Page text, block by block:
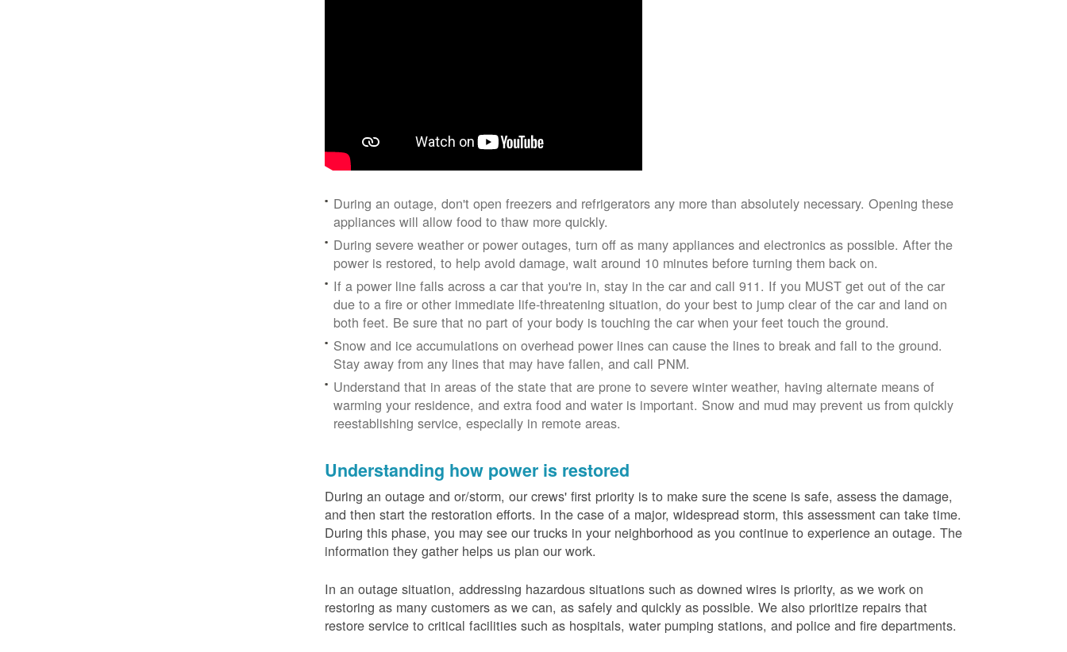
During an outage, don't open freezers and refrigerators any more than absolutely necessary. Opening these
appliances will allow food to thaw more quickly.
During severe weather or power outages, turn off as many appliances and electronics as possible. After the
power is restored, to help avoid damage, wait around 10 minutes before turning them back on.
If a power line falls across a car that you're in, stay in the car and call 911. If you MUST get out of the car
due to a fire or other immediate life-threatening situation, do your best to jump clear of the car and land on
both feet. Be sure that no part of your body is touching the car when your feet touch the ground.
Snow and ice accumulations on overhead power lines can cause the lines to break and fall to the ground.
Stay away from any lines that may have fallen, and call PNM.
Understand that in areas of the state that are prone to severe winter weather, having alternate means of
warming your residence, and extra food and water is important. Snow and mud may prevent us from quickly
reestablishing service, especially in remote areas.
Understanding how power is restored
During an outage and or/storm, our crews' first priority is to make sure the scene is safe, assess the damage,
and then start the restoration efforts. In the case of a major, widespread storm, this assessment can take time.
During this phase, you may see our trucks in your neighborhood as you continue to experience an outage. The
information they gather helps us plan our work.
In an outage situation, addressing hazardous situations such as downed wires is priority, as we work on
restoring as many customers as we can, as safely and quickly as possible. We also prioritize repairs that
restore service to critical facilities such as hospitals, water pumping stations, and police and fire departments.